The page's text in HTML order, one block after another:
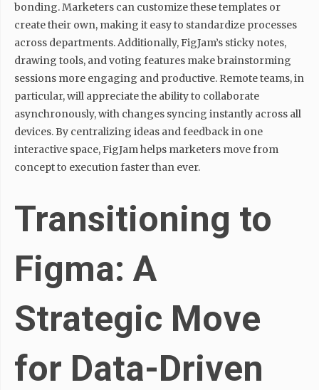
bonding. Marketers can customize these templates or
create their own, making it easy to standardize processes
across departments. Additionally, FigJam’s sticky notes,
drawing tools, and voting features make brainstorming
sessions more engaging and productive. Remote teams, in
particular, will appreciate the ability to collaborate
asynchronously, with changes syncing instantly across all
devices. By centralizing ideas and feedback in one
interactive space, FigJam helps marketers move from
concept to execution faster than ever.
Transitioning to
Figma: A
Strategic Move
for Data-Driven